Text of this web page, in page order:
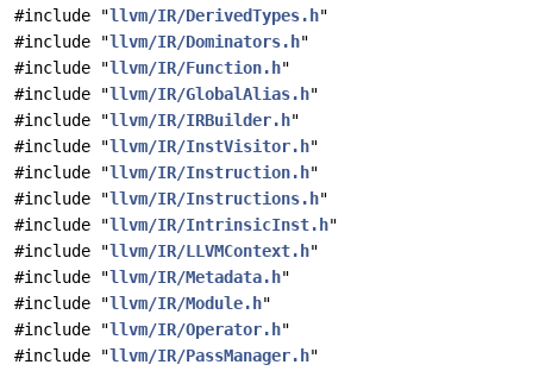
#include "llvm/IR/DerivedTypes.h"
#include "llvm/IR/Dominators.h"
#include "llvm/IR/Function.h"
#include "llvm/IR/GlobalAlias.h"
#include "llvm/IR/IRBuilder.h"
#include "llvm/IR/InstVisitor.h"
#include "llvm/IR/Instruction.h"
#include "llvm/IR/Instructions.h"
#include "llvm/IR/IntrinsicInst.h"
#include "llvm/IR/LLVMContext.h"
#include "llvm/IR/Metadata.h"
#include "llvm/IR/Module.h"
#include "llvm/IR/Operator.h"
#include "llvm/IR/PassManager.h"